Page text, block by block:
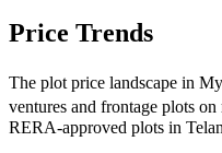
Price Trends
The plot price landscape in
ventures and frontage plots
RERA-approved plots in